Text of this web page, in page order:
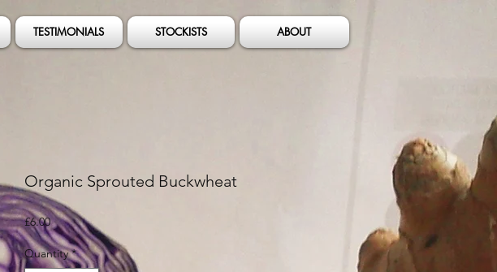
TESTIMONIALS STOCKISTS ABOUT
Organic Sprouted Buckwheat
£6.00Price
Quantity *